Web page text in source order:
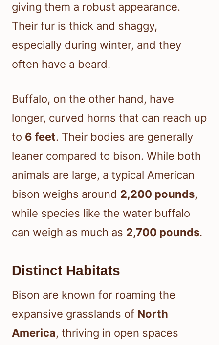
giving them a robust appearance.
Their fur is thick and shaggy,
especially during winter, and they
often have a beard.
Buffalo, on the other hand, have
longer, curved horns that can reach up
to 6 feet. Their bodies are generally
leaner compared to bison. While both
animals are large, a typical American
bison weighs around 2,200 pounds,
while species like the water buffalo
can weigh as much as 2,700 pounds.
Distinct Habitats
Bison are known for roaming the
expansive grasslands of North
America, thriving in open spaces